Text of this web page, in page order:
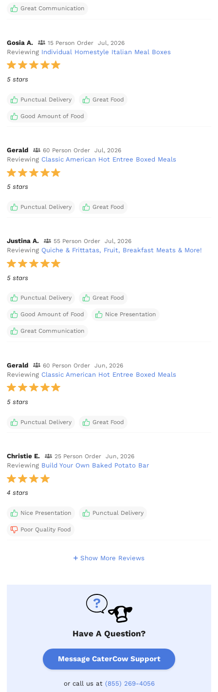
Great Communication
Gosia A. 15 Person Order Jul, 2026
Reviewing Individual Homestyle Italian Meal Boxes
5 stars
Punctual Delivery Great Food
Good Amount of Food
Gerald 60 Person Order Jul, 2026
Reviewing Classic American Hot Entree Boxed Meals
5 stars
Punctual Delivery Great Food
Justina A. 55 Person Order Jul, 2026
Reviewing Quiche & Frittatas, Fruit, Breakfast Meats & More!
5 stars
Punctual Delivery Great Food
Good Amount of Food Nice Presentation
Great Communication
Gerald 60 Person Order Jun, 2026
Reviewing Classic American Hot Entree Boxed Meals
5 stars
Punctual Delivery Great Food
Christie E. 25 Person Order Jun, 2026
Reviewing Build Your Own Baked Potato Bar
4 stars
Nice Presentation Punctual Delivery
Poor Quality Food
Show More Reviews
Have A Question?
Message CaterCow Support
or call us at (855) 269-4056